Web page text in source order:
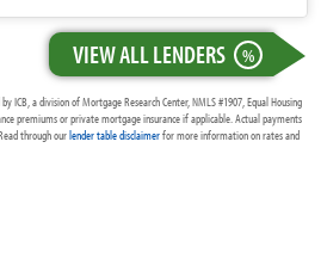
VIEW ALL LENDERS %
ICB, a division of Mortgage Research Center, NMLS #1907, Equal Housing
premiums or private mortgage insurance if applicable. Actual payments
through ourlender table disclaimerfor more information on rates and